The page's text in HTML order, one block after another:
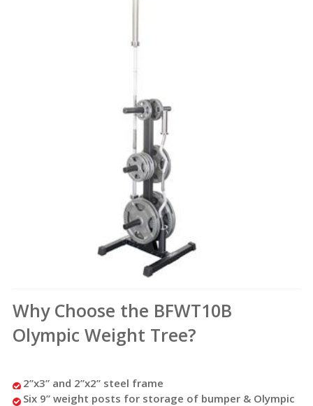
Why Choose the BFWT10B
Olympic Weight Tree?
2”x3” and 2”x2” steel frame
Six 9” weight posts for storage of bumper & Olympic